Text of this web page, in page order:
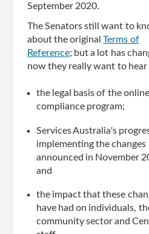
September 2020.
The Senators still want to
about the originalTerms of
Reference; but a lot has
now they really want to hear
the legal basis of the online
compliance program;
Services Australia's
implementing the changes
announced in November
and
the impact that these
have had on individuals,
community sector and